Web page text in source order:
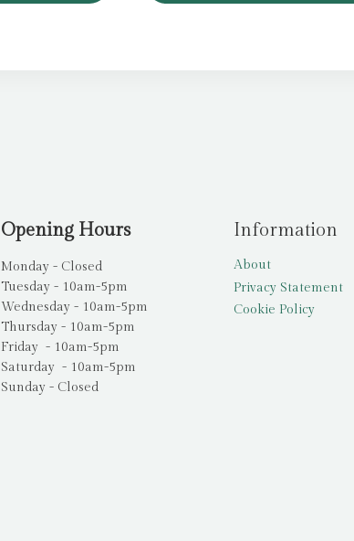
Opening Hours
Monday - Closed
Tuesday - 10am-5pm
Wednesday - 10am-5pm
Thursday - 10am-5pm
Friday - 10am-5pm
Saturday - 10am-5pm
Sunday - Closed
Information
About
Privacy Statement
Cookie Policy